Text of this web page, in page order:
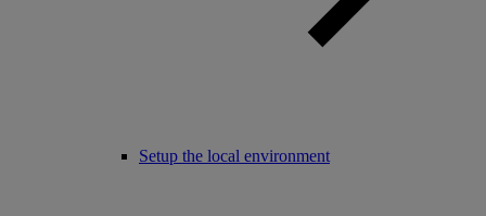
Setup the local environment